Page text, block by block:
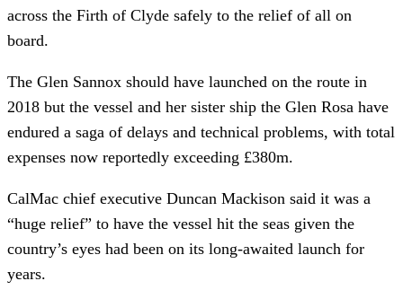
across the Firth of Clyde safely to the relief of all on
board.
The Glen Sannox should have launched on the route in
2018 but the vessel and her sister ship the Glen Rosa have
endured a saga of delays and technical problems, with total
expenses now reportedly exceeding £380m.
CalMac chief executive Duncan Mackison said it was a
“huge relief” to have the vessel hit the seas given the
country’s eyes had been on its long-awaited launch for
years.